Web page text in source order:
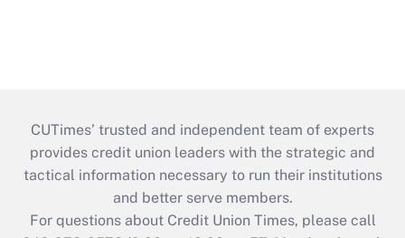
CUTimes’ trusted and independent team of experts
provides credit union leaders with the strategic and
tactical information necessary to run their institutions
and better serve members.
For questions about Credit Union Times, please call